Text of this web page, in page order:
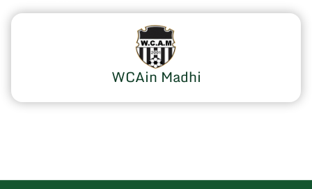
WCAin Madhi